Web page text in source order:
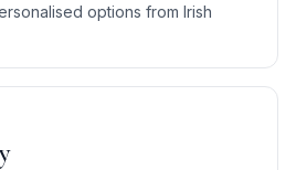
options from Irish